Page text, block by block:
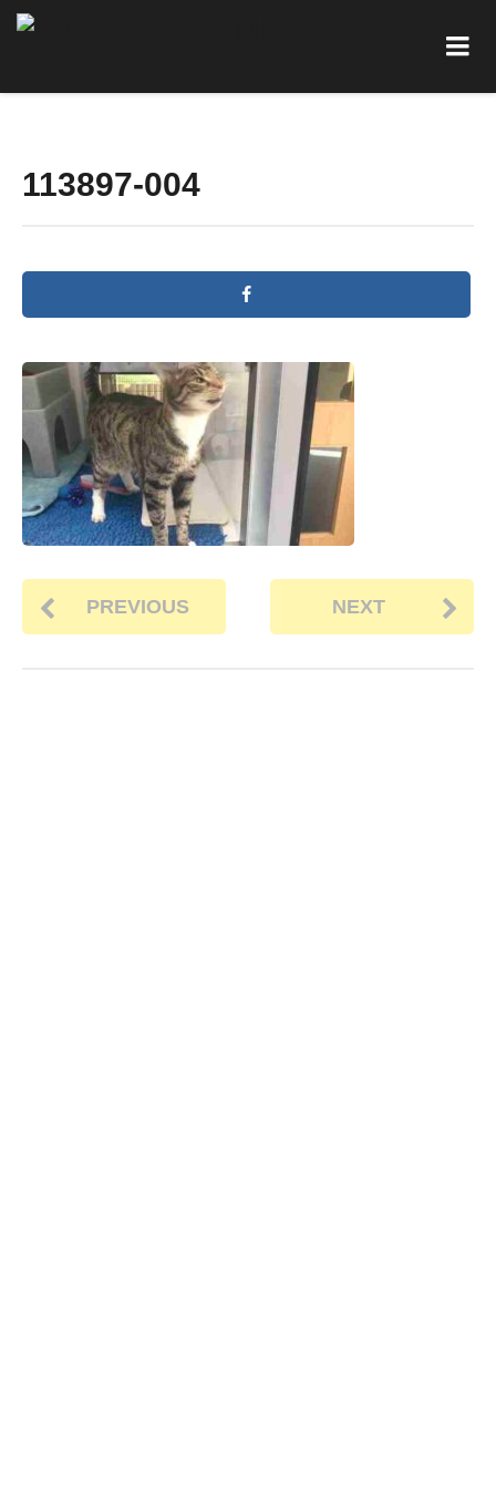
113897-004
PREVIOUS NEXT